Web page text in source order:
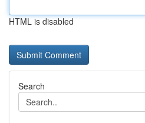
HTML is disabled
Search